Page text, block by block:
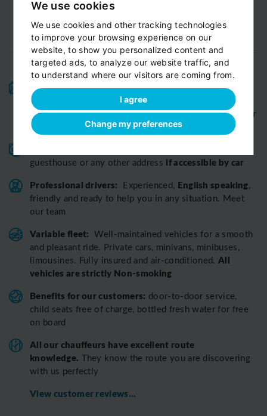
We use cookies
We use cookies and other tracking technologies
to improve your browsing experience on our
website, to show you personalized content and
targeted ads, to analyze our website traffic, and
to understand where our visitors are coming from.
I agree
Change my preferences
High-quality service:We have been receiving
Certificates of Excellenceand
AwardsfromTripadvisorfor 10 years.View customer
reviews...
guesthouse or any other address if accessible by car
Professional drivers: Experienced, English speaking,
friendly and ready to help you in any situation. Meet
our team
Variable fleet: Well-maintained vehicles for a smooth
and pleasant ride. Private cars, minivans, minibuses,
limousines. Fully insured and air-conditioned.All
vehicles are strictly Non-smoking
Benefits for our customers: door-to-door service,
child seats free of charge, bottled fresh water for free
on board
All our chauffeurs have excellent route
knowledge. They know the route you are discovering
with us perfectly
View customer reviews...